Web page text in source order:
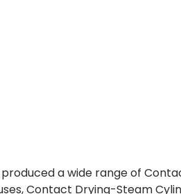
produced a wide range of
Contact Drying-Steam